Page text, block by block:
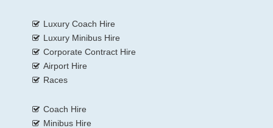
Luxury Coach Hire
Luxury Minibus Hire
Corporate Contract Hire
Airport Hire
Races
Coach Hire
Minibus Hire